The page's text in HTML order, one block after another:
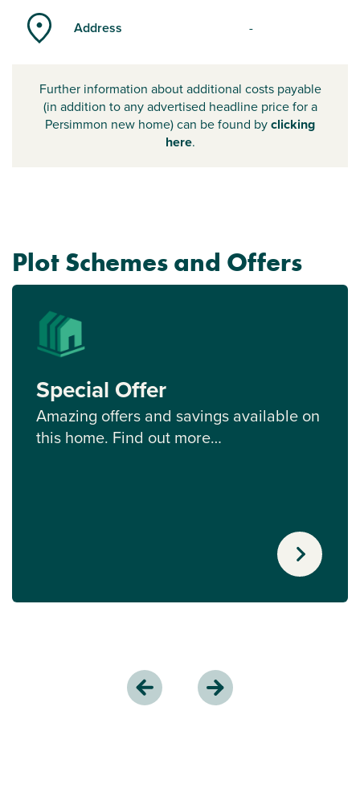
Address -
Further information about additional costs payable
(in addition to any advertised headline price for a
Persimmon new home) can be found byclicking
here.
Plot Schemes and Offers
Special Offer
Amazing offers and savings available on
this home. Find out more…